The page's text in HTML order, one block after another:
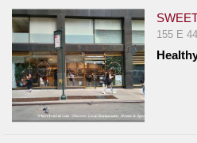
155 E